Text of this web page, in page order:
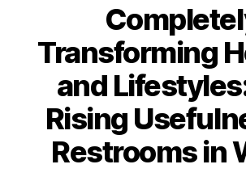
Transforming
and
Rising
Restrooms in